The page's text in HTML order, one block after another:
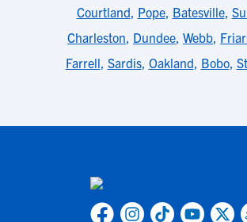
Courtland, Pope, Batesville,
Charleston, Dundee, Webb,
Farrell, Sardis, Oakland, Bobo,